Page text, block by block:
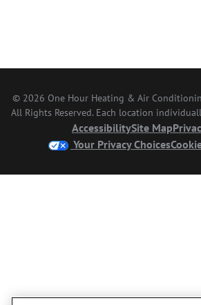
© 2026 One Hour Heating & Air
All Rights Reserved. Each location
AccessibilitySite Map
Your Privacy Choices